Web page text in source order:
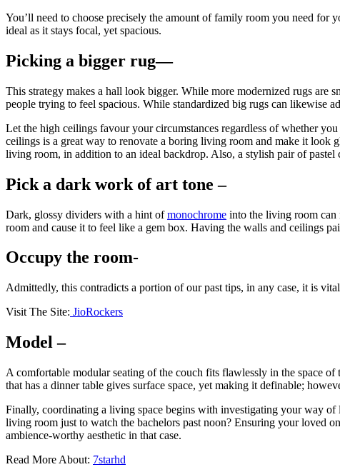
You’ll need to choose precisely the amount of family room you need for
ideal as it stays focal, yet spacious.
Picking a bigger rug—
This strategy makes a hall look bigger. While more modernized rugs are
people trying to feel spacious. While standardized big rugs can likewise
Let the high ceilings favour your circumstances regardless of whether
ceilings is a great way to renovate a boring living room and make it look
living room, in addition to an ideal backdrop. Also, a stylish pair of
Pick a dark work of art tone –
Dark, glossy dividers with a hint ofmonochrome into the living room can
room and cause it to feel like a gem box. Having the walls and ceilings
Occupy the room-
Admittedly, this contradicts a portion of our past tips, in any case, it is
Visit The Site: JioRockers
Model –
A comfortable modular seating of the couch fits flawlessly in the space
that has a dinner table gives surface space, yet making it definable;
Finally, coordinating a living space begins with investigating your way
living room just to watch the bachelors past noon? Ensuring your loved
ambience-worthy aesthetic in that case.
Read More About: 7starhd